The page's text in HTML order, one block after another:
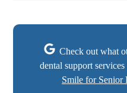
Check out what
dental support
Smile for Senior